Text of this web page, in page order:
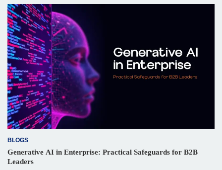
BLOGS
Generative AI in Enterprise: Practical Safeguards for B2B
Leaders